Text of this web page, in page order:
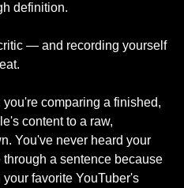
definition.
— and recording yourself
comparing a finished,
content to a raw,
You've never heard your
a sentence because
favorite YouTuber's